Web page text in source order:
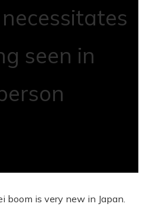
seen in
boom is very new in Japan.